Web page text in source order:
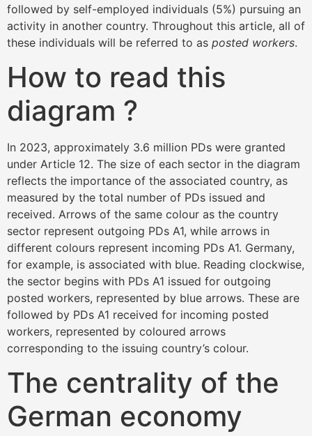
followed by self-employed individuals (5%) pursuing an
activity in another country. Throughout this article, all of
these individuals will be referred to as posted workers.
How to read this
diagram ?
In 2023, approximately 3.6 million PDs were granted
under Article 12. The size of each sector in the diagram
reflects the importance of the associated country, as
measured by the total number of PDs issued and
received. Arrows of the same colour as the country
sector represent outgoing PDs A1, while arrows in
different colours represent incoming PDs A1. Germany,
for example, is associated with blue. Reading clockwise,
the sector begins with PDs A1 issued for outgoing
posted workers, represented by blue arrows. These are
followed by PDs A1 received for incoming posted
workers, represented by coloured arrows
corresponding to the issuing country’s colour.
The centrality of the
German economy